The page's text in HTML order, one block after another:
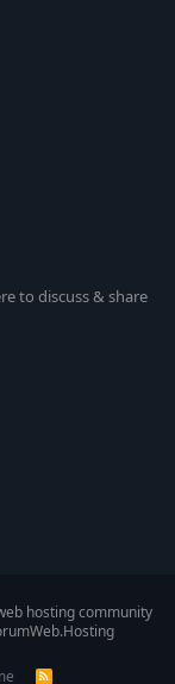
to discuss & share
hosting community